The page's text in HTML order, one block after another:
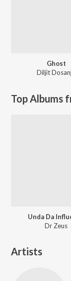
Ghost
Diljit
Top Albums
Unda Da
Dr Zeus
Artists